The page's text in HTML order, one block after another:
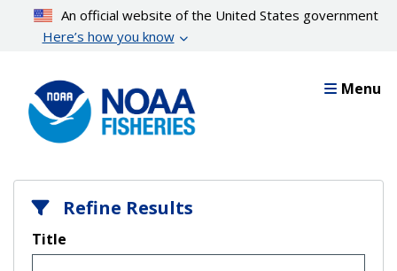
content
An official website of the United States government
Here’s how you know
Menu
Refine Results
Title